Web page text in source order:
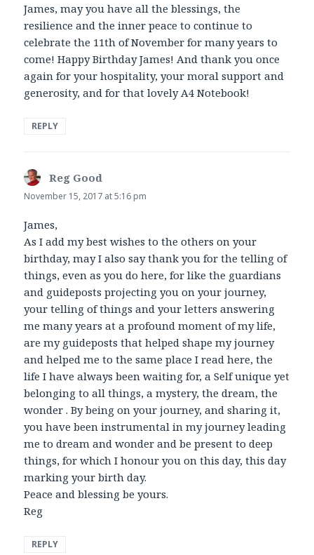
James, may you have all the blessings, the
resilience and the inner peace to continue to
celebrate the 11th of November for many years to
come! Happy Birthday James! And thank you once
again for your hospitality, your moral support and
generosity, and for that lovely A4 Notebook!
REPLY
Reg Good
November 15, 2017 at 5:16 pm
James,
As I add my best wishes to the others on your
birthday, may I also say thank you for the telling of
things, even as you do here, for like the guardians
and guideposts projecting you on your journey,
your telling of things and your letters answering
me many years at a profound moment of my life,
are my guideposts that helped shape my journey
and helped me to the same place I read here, the
life I have always been waiting for, a Self unique yet
belonging to all things, a mystery, the dream, the
wonder . By being on your journey, and sharing it,
you have been instrumental in my journey leading
me to dream and wonder and be present to deep
things, for which I honour you on this day, this day
marking your birth day.
Peace and blessing be yours.
Reg
REPLY